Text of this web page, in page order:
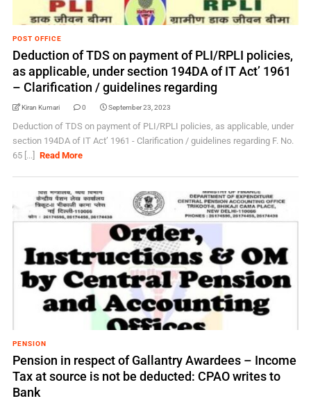
POST OFFICE
Deduction of TDS on payment of PLI/RPLI policies,
as applicable, under section 194DA of IT Act’ 1961
– Clarification / guidelines regarding
Kiran Kumari 0 September 23, 2023
Deduction of TDS on payment of PLI/RPLI policies, as applicable, under
section 194DA of IT Act’ 1961 - Clarification / guidelines regarding F. No.
65 [...]
Read More
PENSION
Pension in respect of Gallantry Awardees – Income
Tax at source is not be deducted: CPAO writes to
Bank